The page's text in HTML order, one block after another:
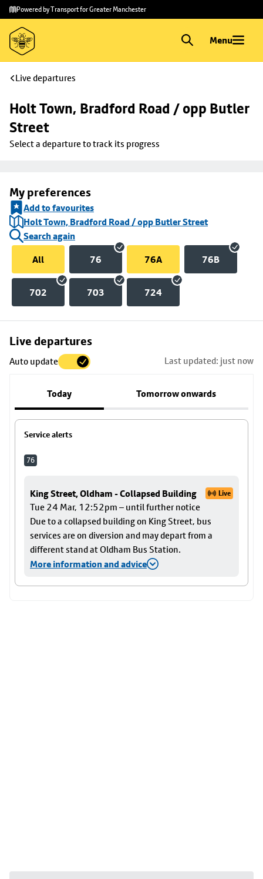
Skip to
main
content
Skip
to
footer
Powered by Transport for Greater Manchester
Menu
Live departures
Holt Town, Bradford Road / opp Butler
Street
Select a departure to track its progress
My preferences
Add to favourites
Holt Town, Bradford Road / opp Butler Street
Search again
All
76 76A 76B
702 703 724
Live departures
Auto update Last updated: just now
Today Tomorrow onwards
Service alerts
76
King Street, Oldham - Collapsed Building Live
Tue 24 Mar, 12:52pm – until further notice
Due to a collapsed building on King Street, bus
services are on diversion and may depart from a
different stand at Oldham Bus Station.
More information and advice
Skip
to